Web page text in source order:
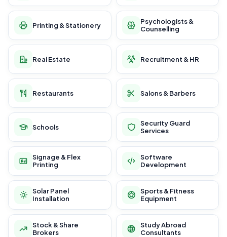
Printing & Stationery
Psychologists &
Counselling
Real Estate Recruitment & HR
Restaurants Salons & Barbers
Schools
Security Guard
Services
Signage & Flex
Printing
Software
Development
Solar Panel
Installation
Sports & Fitness
Equipment
Stock & Share
Brokers
Study Abroad
Consultants